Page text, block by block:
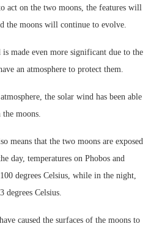
act on the two moons, the features will
the moons will continue to evolve.
made even more significant due to the
an atmosphere to protect them.
the solar wind has been able
the moons.
means that the two moons are exposed
day, temperatures on Phobos and
degrees Celsius, while in the night,
degrees Celsius.
caused the surfaces of the moons to